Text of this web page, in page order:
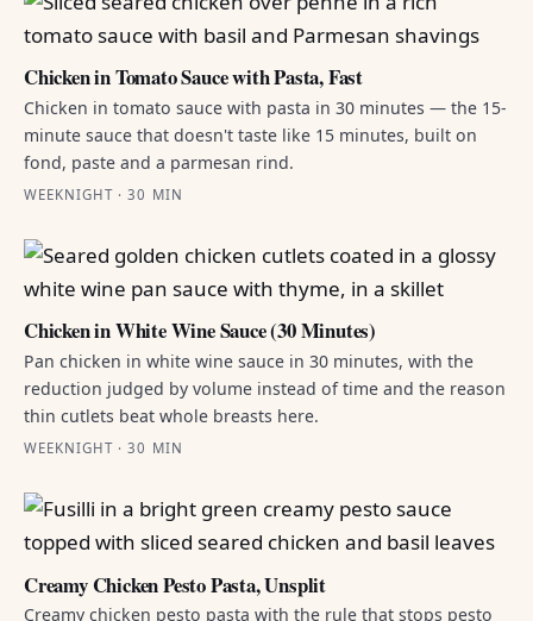
Chicken in Tomato Sauce with Pasta, Fast
Chicken in tomato sauce with pasta in 30 minutes — the 15-
minute sauce that doesn't taste like 15 minutes, built on
fond, paste and a parmesan rind.
WEEKNIGHT · 30 MIN
Chicken in White Wine Sauce (30 Minutes)
Pan chicken in white wine sauce in 30 minutes, with the
reduction judged by volume instead of time and the reason
thin cutlets beat whole breasts here.
WEEKNIGHT · 30 MIN
Creamy Chicken Pesto Pasta, Unsplit
Creamy chicken pesto pasta with the rule that stops pesto